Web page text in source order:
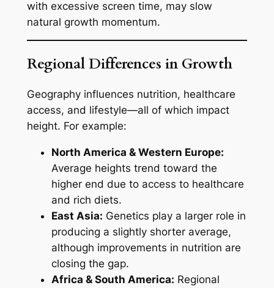
with excessive screen time, may slow
natural growth momentum.
Regional Differences in Growth
Geography influences nutrition, healthcare
access, and lifestyle—all of which impact
height. For example:
North America & Western Europe:
Average heights trend toward the
higher end due to access to healthcare
and rich diets.
East Asia: Genetics play a larger role in
producing a slightly shorter average,
although improvements in nutrition are
closing the gap.
Africa & South America: Regional